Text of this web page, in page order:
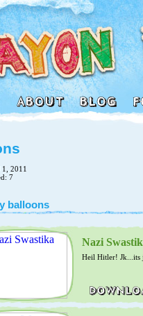
2011
7
balloons
Nazi
Heil Hitler! Jk...its